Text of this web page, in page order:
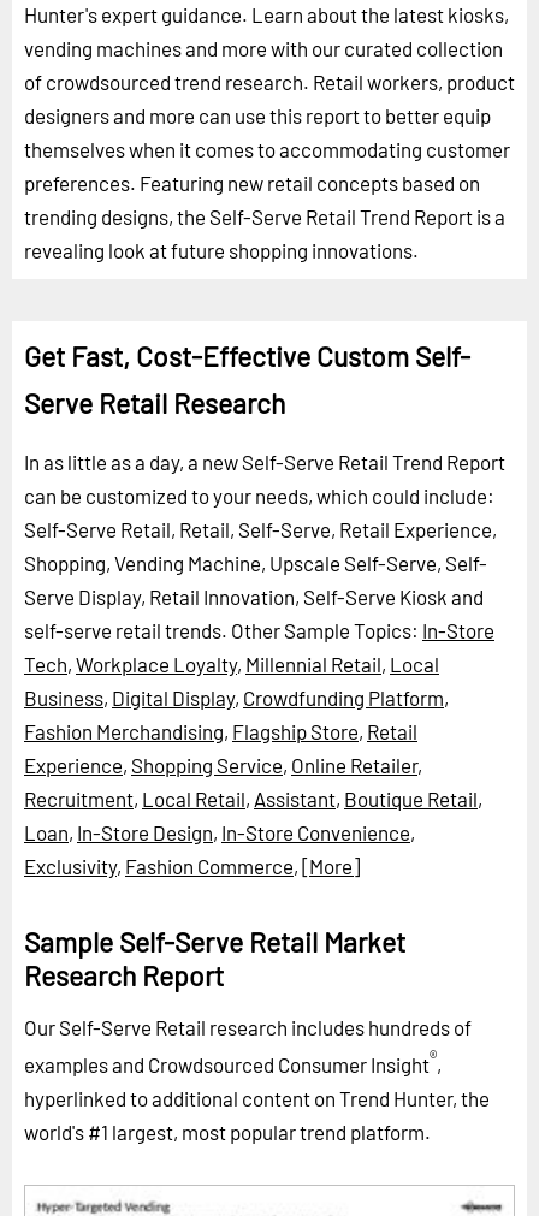
Hunter's expert guidance. Learn about the latest kiosks,
vending machines and more with our curated collection
of crowdsourced trend research. Retail workers, product
designers and more can use this report to better equip
themselves when it comes to accommodating customer
preferences. Featuring new retail concepts based on
trending designs, the Self-Serve Retail Trend Report is a
revealing look at future shopping innovations.
Get Fast, Cost-Effective Custom Self-
Serve Retail Research
In as little as a day, a new Self-Serve Retail Trend Report
can be customized to your needs, which could include:
Self-Serve Retail, Retail, Self-Serve, Retail Experience,
Shopping, Vending Machine, Upscale Self-Serve, Self-
Serve Display, Retail Innovation, Self-Serve Kiosk and
self-serve retail trends. Other Sample Topics: In-Store
Tech, Workplace Loyalty, Millennial Retail, Local
Business, Digital Display, Crowdfunding Platform,
Fashion Merchandising, Flagship Store, Retail
Experience, Shopping Service, Online Retailer,
Recruitment, Local Retail, Assistant, Boutique Retail,
Loan, In-Store Design, In-Store Convenience,
Exclusivity, Fashion Commerce, [More]
Sample Self-Serve Retail Market
Research Report
Our Self-Serve Retail research includes hundreds of
examples and Crowdsourced Consumer Insight®,
hyperlinked to additional content on Trend Hunter, the
world's #1 largest, most popular trend platform.